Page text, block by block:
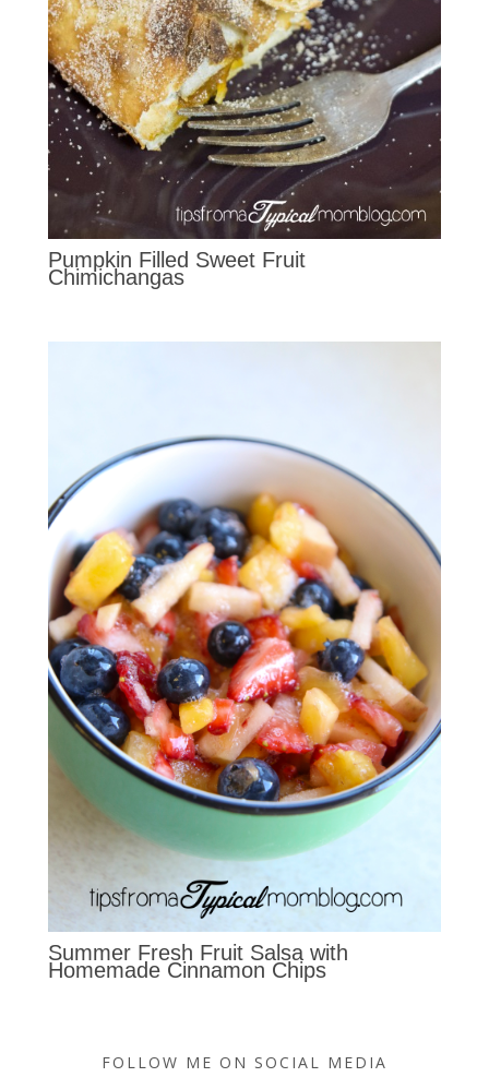
Pumpkin Filled Sweet Fruit
Chimichangas
Summer Fresh Fruit Salsa with
Homemade Cinnamon Chips
FOLLOW ME ON SOCIAL MEDIA